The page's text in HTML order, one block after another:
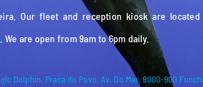
Our fleet and reception kiosk are
We are open from 9am to 6pm daily.
Dolphin, Praca do Povo, Av. Do Mar, 9000-900